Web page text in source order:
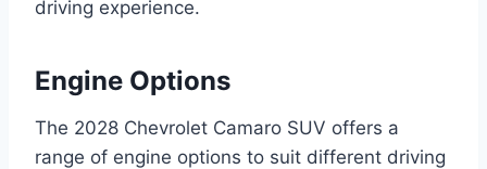
driving experience.
Engine Options
The 2028 Chevrolet Camaro SUV offers a
range of engine options to suit different driving